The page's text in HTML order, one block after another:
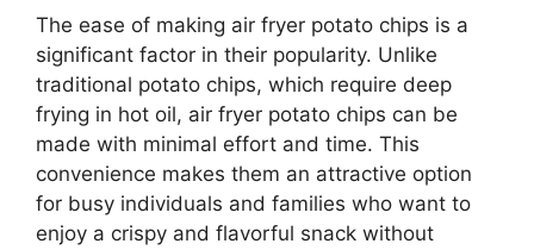
The ease of making air fryer potato chips is a
significant factor in their popularity. Unlike
traditional potato chips, which require deep
frying in hot oil, air fryer potato chips can be
made with minimal effort and time. This
convenience makes them an attractive option
for busy individuals and families who want to
enjoy a crispy and flavorful snack without